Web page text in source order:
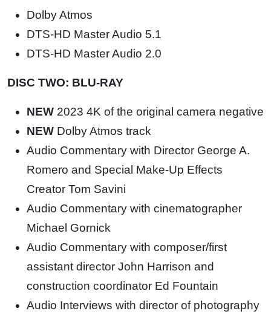
Dolby Atmos
DTS-HD Master Audio 5.1
DTS-HD Master Audio 2.0
DISC TWO: BLU-RAY
NEW 2023 4K of the original camera negative
NEW Dolby Atmos track
Audio Commentary with Director George A.
Romero and Special Make-Up Effects
Creator Tom Savini
Audio Commentary with cinematographer
Michael Gornick
Audio Commentary with composer/first
assistant director John Harrison and
construction coordinator Ed Fountain
Audio Interviews with director of photography